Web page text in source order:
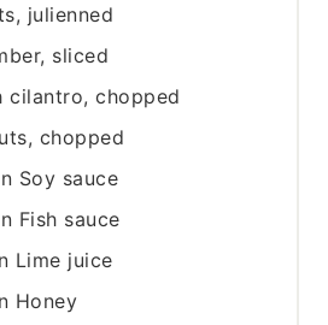
julienned
sliced
cilantro, chopped
chopped
Soy sauce
Fish sauce
Lime juice
Honey